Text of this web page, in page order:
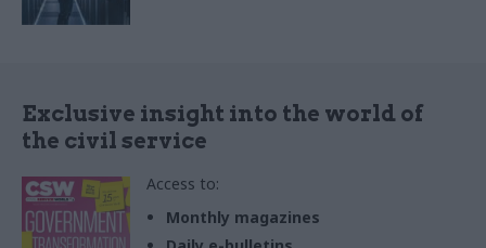
Exclusive insight into the world of
the civil service
Access to:
Monthly magazines